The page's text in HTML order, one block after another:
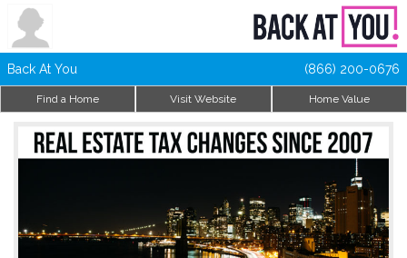
Back At You (866) 200-0676
Find a Home Visit Website Home Value